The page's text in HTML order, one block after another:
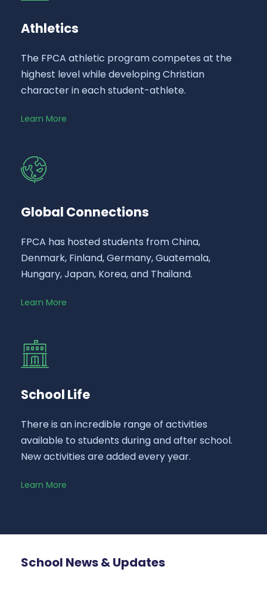
Athletics
The FPCA athletic program competes at the
highest level while developing Christian
character in each student-athlete.
Learn More
Global Connections
FPCA has hosted students from China,
Denmark, Finland, Germany, Guatemala,
Hungary, Japan, Korea, and Thailand.
Learn More
School Life
There is an incredible range of activities
available to students during and after school.
New activities are added every year.
Learn More
School News & Updates